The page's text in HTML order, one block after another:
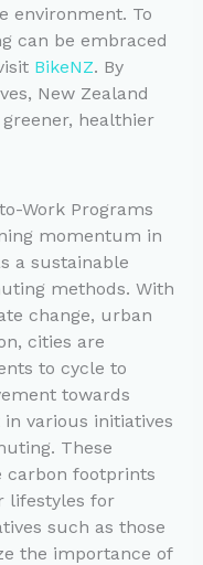
environment. To
can be embraced
BikeNZ. By
New Zealand
healthier
Work Programs
momentum in
a sustainable
methods. With
change, urban
cities are
to cycle to
towards
various initiatives
These
carbon footprints
lifestyles for
such as those
the importance of